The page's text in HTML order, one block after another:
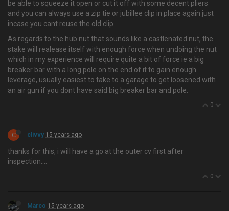
be able to squeeze it open or cut it off with some decent pliers
and you can always use a zip tie or jubillee clip in place again just
incase you cant reuse the old clip.
As regards to the hub nut that sounds like a castlenated nut, the
stake will realease itself with enough force when undoing the nut
which in my experience will require quite a bit of force ie a big
breaker bar with a long pole on the end of it to gain enough
leverage, usually easiest to take to a garage to get loosened with
an air gun if you dont have said big breaker bar and pole.
0
C clivvy 15 years ago
thanks for this, i will have a go at the outer cv first after
inspection….
0
Marco 15 years ago